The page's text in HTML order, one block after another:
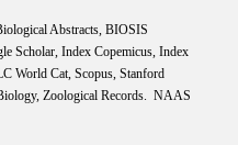
Abstracts, BIOSIS
Scholar, Index Copemicus, Index
World Cat, Scopus, Stanford
Zoological Records. NAAS